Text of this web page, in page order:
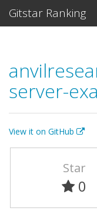
Gitstar Ranking
server-
View it on GitHub
Star
0